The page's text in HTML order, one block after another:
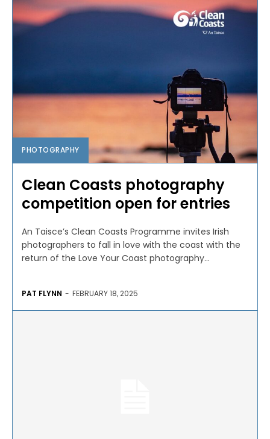
PHOTOGRAPHY
Clean Coasts photography
competition open for entries
An Taisce’s Clean Coasts Programme invites Irish
photographers to fall in love with the coast with the
return of the Love Your Coast photography...
PAT FLYNN - FEBRUARY 18, 2025